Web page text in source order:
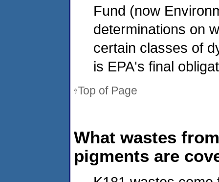
Fund (now
determinations on
certain classes of
is EPA's final
Top of Page
What wastes
pigments are